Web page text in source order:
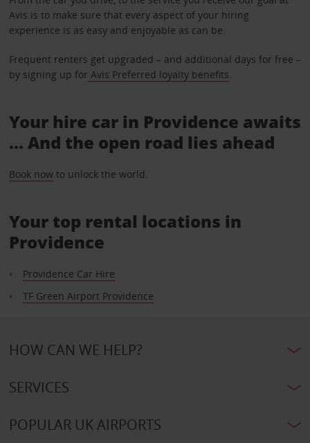
Avis is to make sure that every aspect of your hiring
experience is as easy and enjoyable as can be.
Frequent renters get upgraded – and additional days for free –
by signing up for Avis Preferred loyalty benefits.
Your hire car in Providence awaits
... And the open road lies ahead
Book nowto unlock the world.
Your top rental locations in
Providence
Providence Car Hire
TF Green Airport Providence
HOW CAN WE HELP?
SERVICES
POPULAR UK AIRPORTS